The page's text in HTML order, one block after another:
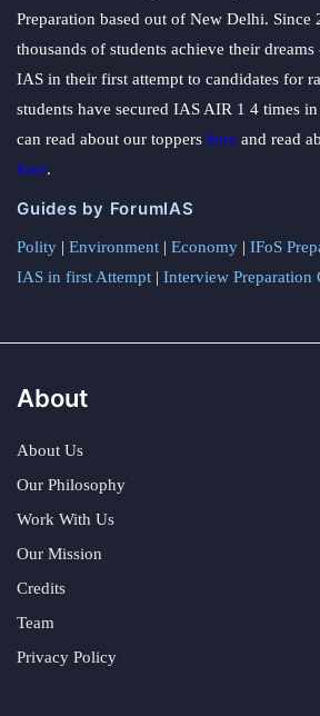
Preparation based out of New Delhi. Since
thousands of students achieve their
IAS in their first attempt to candidates for
students have secured IAS AIR 1 4 times
can read about our toppers here and read
here.
Guides by ForumIAS
Polity | Environment | Economy | IFoS
IAS in first Attempt | Interview Preparation
About
About Us
Our Philosophy
Work With Us
Our Mission
Credits
Team
Privacy Policy